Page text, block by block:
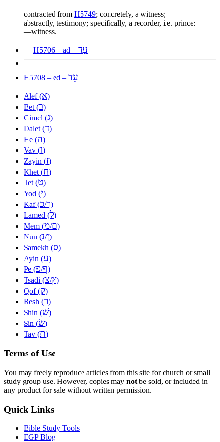
contracted from H5749; concretely, a witness;
abstractly, testimony; specifically, a recorder, i.e. prince:
—witness.
H5706 – ad – עַד
H5708 – ed – עֵד
Alef (א)
Bet (ב)
Gimel (ג)
Dalet (ד)
He (ה)
Vav (ו)
Zayin (ז)
Khet (ח)
Tet (ט)
Yod (י)
Kaf (כ/ך)
Lamed (ל)
Mem (מ/ם)
Nun (נ/ן)
Samekh (ס)
Ayin (ע)
Pe (פ/ף)
Tsadi (צ/ץ)
Qof (ק)
Resh (ר)
Shin (שׁ)
Sin (שׂ)
Tav (ת)
Terms of Use
You may freely reproduce articles from this site for church or small
study group use. However, copies may not be sold, or included in
any product for sale without written permission.
Quick Links
Bible Study Tools
EGP Blog